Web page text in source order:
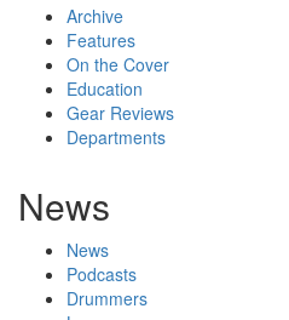
Archive
Features
On the Cover
Education
Gear Reviews
Departments
News
News
Podcasts
Drummers